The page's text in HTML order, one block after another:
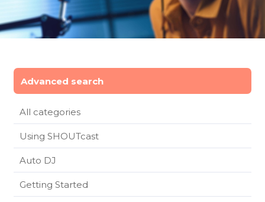
Advanced search
All categories
Using SHOUTcast
Auto DJ
Getting Started